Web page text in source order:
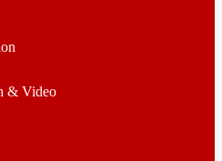
& Video